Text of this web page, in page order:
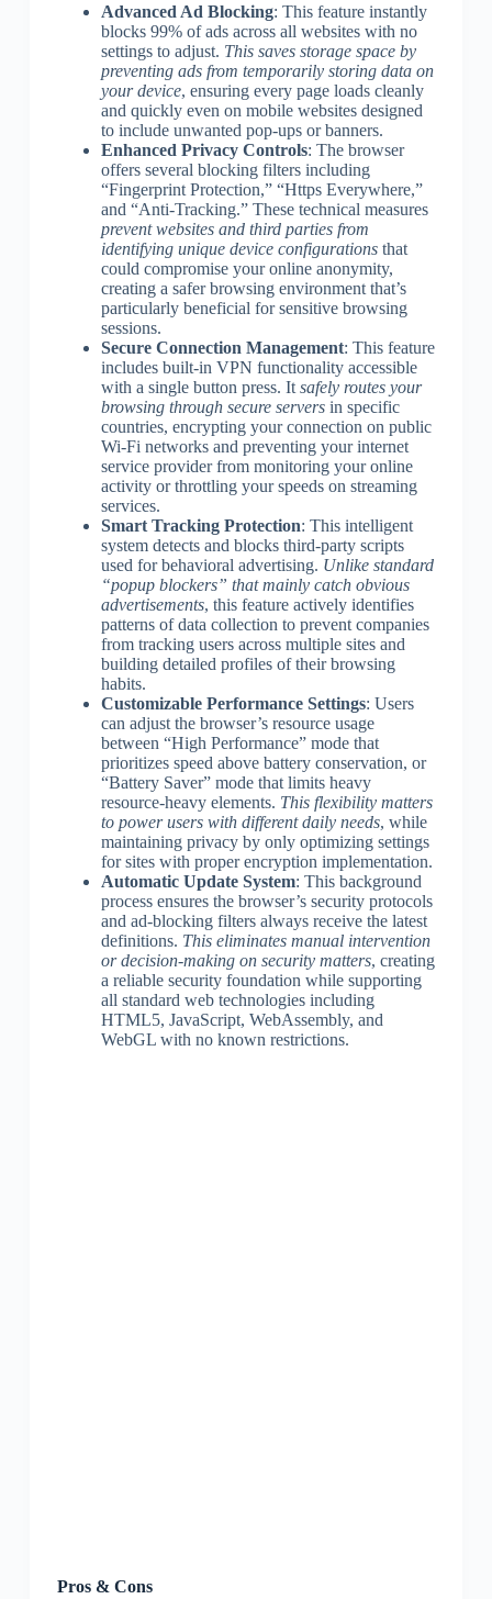
Advanced Ad Blocking: This feature instantly
blocks 99% of ads across all websites with no
settings to adjust. This saves storage space by
preventing ads from temporarily storing data on
your device, ensuring every page loads cleanly
and quickly even on mobile websites designed
to include unwanted pop-ups or banners.
Enhanced Privacy Controls: The browser
offers several blocking filters including
“Fingerprint Protection,” “Https Everywhere,”
and “Anti-Tracking.” These technical measures
prevent websites and third parties from
identifying unique device configurationsthat
could compromise your online anonymity,
creating a safer browsing environment that’s
particularly beneficial for sensitive browsing
sessions.
Secure Connection Management: This feature
includes built-in VPN functionality accessible
with a single button press. It safely routes your
browsing through secure serversin specific
countries, encrypting your connection on public
Wi-Fi networks and preventing your internet
service provider from monitoring your online
activity or throttling your speeds on streaming
services.
Smart Tracking Protection: This intelligent
system detects and blocks third-party scripts
used for behavioral advertising. Unlike standard
“popup blockers” that mainly catch obvious
advertisements, this feature actively identifies
patterns of data collection to prevent companies
from tracking users across multiple sites and
building detailed profiles of their browsing
habits.
Customizable Performance Settings: Users
can adjust the browser’s resource usage
between “High Performance” mode that
prioritizes speed above battery conservation, or
“Battery Saver” mode that limits heavy
resource-heavy elements. This flexibility matters
to power users with different daily needs, while
maintaining privacy by only optimizing settings
for sites with proper encryption implementation.
Automatic Update System: This background
process ensures the browser’s security protocols
and ad-blocking filters always receive the latest
definitions. This eliminates manual intervention
or decision-making on security matters, creating
a reliable security foundation while supporting
all standard web technologies including
HTML5, JavaScript, WebAssembly, and
WebGL with no known restrictions.
Pros & Cons